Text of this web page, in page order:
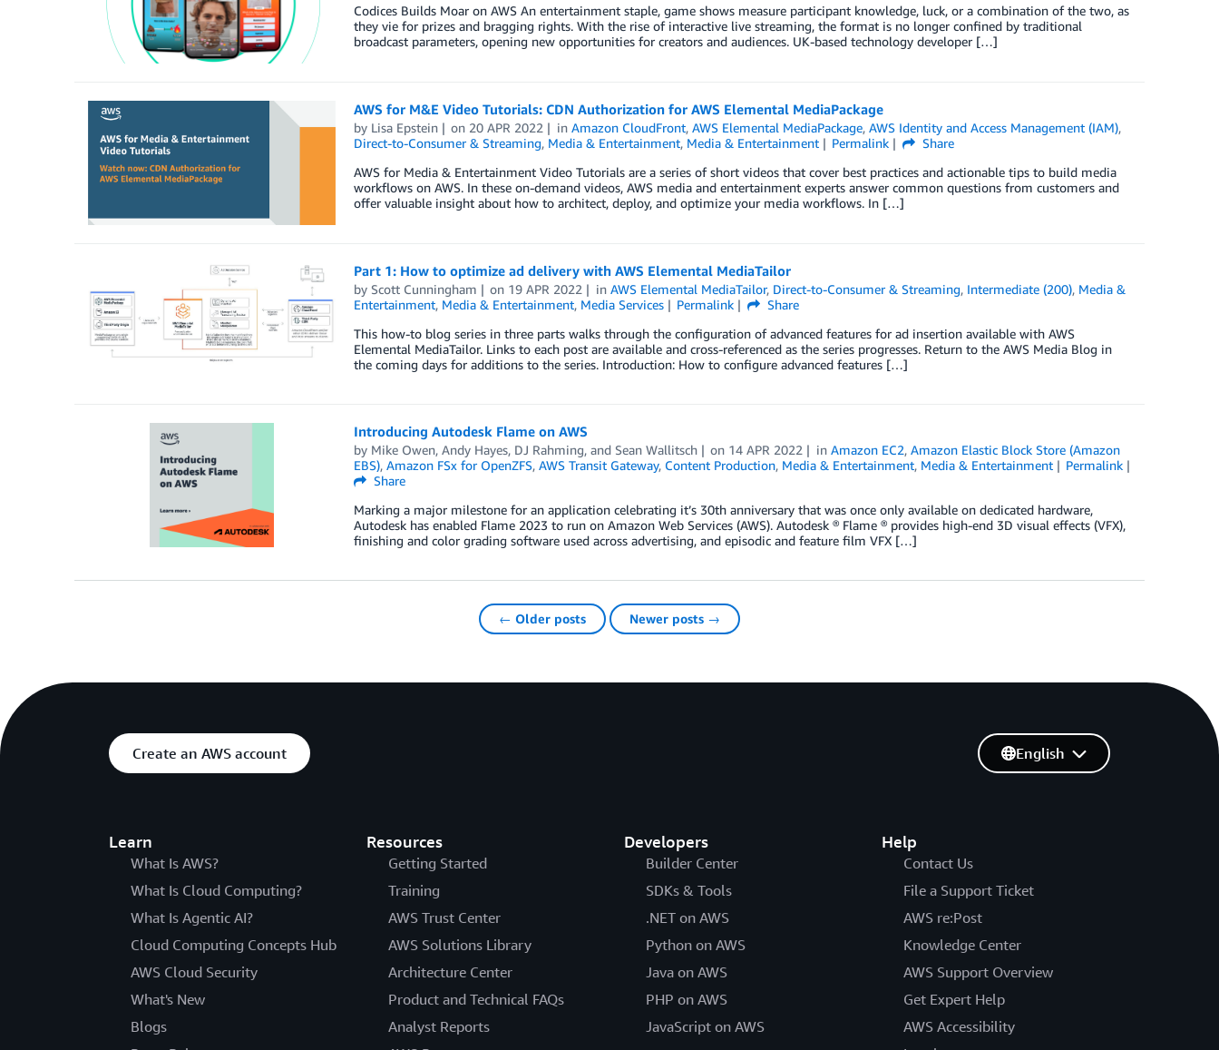
Codices Builds Moar on AWS An entertainment staple, game shows measure participant knowledge, luck, or a combination of the two, as
they vie for prizes and bragging rights. With the rise of interactive live streaming, the format is no longer confined by traditional
broadcast parameters, opening new opportunities for creators and audiences. UK-based technology developer […]
AWS for M&E Video Tutorials: CDN Authorization for AWS Elemental MediaPackage
by Lisa Epstein on 20 APR 2022 inAmazon CloudFront,AWS Elemental MediaPackage,AWS Identity and Access Management (IAM),
Direct-to-Consumer & Streaming, Media & Entertainment, Media & Entertainment Permalink
Share
AWS for Media & Entertainment Video Tutorials are a series of short videos that cover best practices and actionable tips to build media
workflows on AWS. In these on-demand videos, AWS media and entertainment experts answer common questions from customers and
offer valuable insight about how to architect, deploy, and optimize your media workflows. In […]
Part 1: How to optimize ad delivery with AWS Elemental MediaTailor
by Scott Cunningham on 19 APR 2022 inAWS Elemental MediaTailor, Direct-to-Consumer & Streaming, Intermediate (200), Media &
Entertainment, Media & Entertainment, Media Services Permalink
Share
This how-to blog series in three parts walks through the configuration of advanced features for ad insertion available with AWS
Elemental MediaTailor. Links to each post are available and cross-referenced as the series progresses. Return to the AWS Media Blog in
the coming days for additions to the series. Introduction: How to configure advanced features […]
Introducing Autodesk Flame on AWS
by Mike Owen, Andy Hayes, DJ Rahming, and Sean Wallitsch on 14 APR 2022 inAmazon EC2,Amazon Elastic Block Store (Amazon
EBS), Amazon FSx for OpenZFS, AWS Transit Gateway, Content Production, Media & Entertainment, Media & Entertainment
Permalink
Share
Marking a major milestone for an application celebrating it’s 30th anniversary that was once only available on dedicated hardware,
Autodesk has enabled Flame 2023 to run on Amazon Web Services (AWS). Autodesk ® Flame ® provides high-end 3D visual effects (VFX),
finishing and color grading software used across advertising, and episodic and feature film VFX […]
← Older posts Newer posts →
Create an AWS account
Learn
What Is AWS?
What Is Cloud Computing?
What Is Agentic AI?
Cloud Computing Concepts Hub
AWS Cloud Security
What's New
Blogs
Resources
Getting Started
Training
AWS Trust Center
AWS Solutions Library
Architecture Center
Product and Technical FAQs
Analyst Reports
Developers
Builder Center
SDKs & Tools
.NET on AWS
Python on AWS
Java on AWS
PHP on AWS
JavaScript on AWS
Help
Contact Us
File a Support Ticket
AWS re:Post
Knowledge Center
AWS Support Overview
Get Expert Help
AWS Accessibility
English